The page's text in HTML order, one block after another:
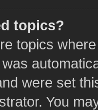
topics?
topics
were set
You